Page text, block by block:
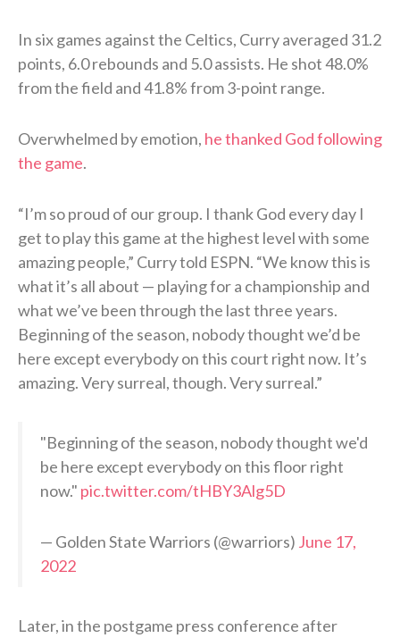
In six games against the Celtics, Curry averaged 31.2
points, 6.0 rebounds and 5.0 assists. He shot 48.0%
from the field and 41.8% from 3-point range.
Overwhelmed by emotion, he thanked God following
the game.
“I’m so proud of our group. I thank God every day I
get to play this game at the highest level with some
amazing people,” Curry told ESPN. “We know this is
what it’s all about — playing for a championship and
what we’ve been through the last three years.
Beginning of the season, nobody thought we’d be
here except everybody on this court right now. It’s
amazing. Very surreal, though. Very surreal.”
"Beginning of the season, nobody thought we'd
be here except everybody on this floor right
now." pic.twitter.com/tHBY3Alg5D
— Golden State Warriors (@warriors) June 17,
2022
Later, in the postgame press conference after